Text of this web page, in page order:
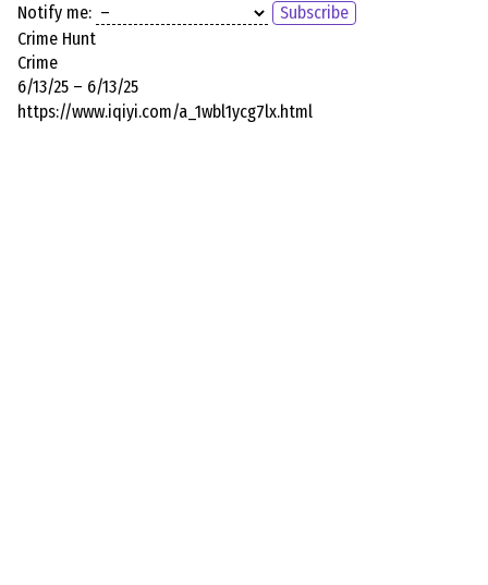
Notify me:
Subscribe
Crime Hunt
Crime
6/13/25 – 6/13/25
https://www.iqiyi.com/a_1wbl1ycg7lx.html